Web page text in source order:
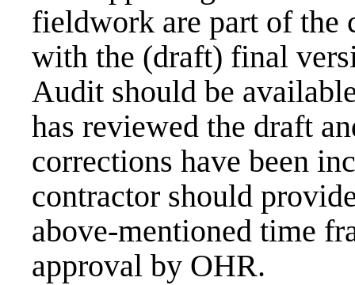
fieldwork are part of the
with the (draft) final
Audit should be
has reviewed the draft
corrections have been
contractor should
above-mentioned time
approval by OHR.